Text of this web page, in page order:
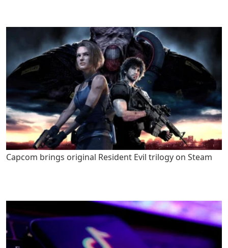
Capcom brings original Resident Evil trilogy on Steam